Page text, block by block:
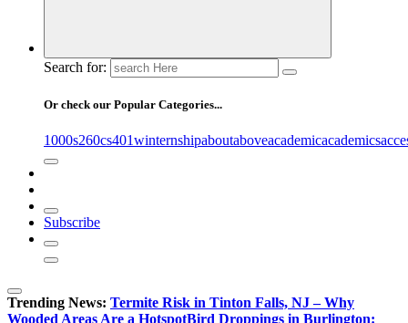
Search for:
Or check our Popular Categories...
1000s260cs401winternshipaboutaboveacademicacademics
Subscribe
Trending News: Termite Risk in Tinton Falls, NJ – Why
Wooded Areas Are a HotspotBird Droppings in Burlington: